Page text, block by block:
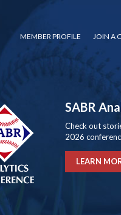
MEMBER PROFILE JOIN A
SABR
Check out
2026
LEARN